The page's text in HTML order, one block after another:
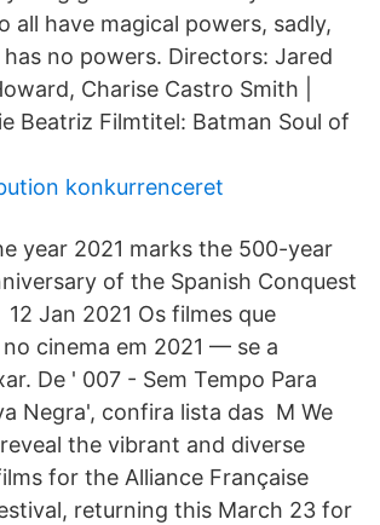
all have magical powers, sadly,
no powers. Directors: Jared
Charise Castro Smith |
Beatriz Filmtitel: Batman Soul of
konkurrenceret
year 2021 marks the 500-year
of the Spanish Conquest
Jan 2021 Os filmes que
cinema em 2021 — se a
De ' 007 - Sem Tempo Para
Negra', confira lista das M We
the vibrant and diverse
for the Alliance Française
returning this March 23 for